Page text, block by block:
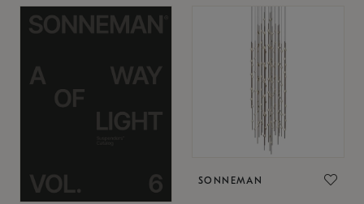
SONNEMAN